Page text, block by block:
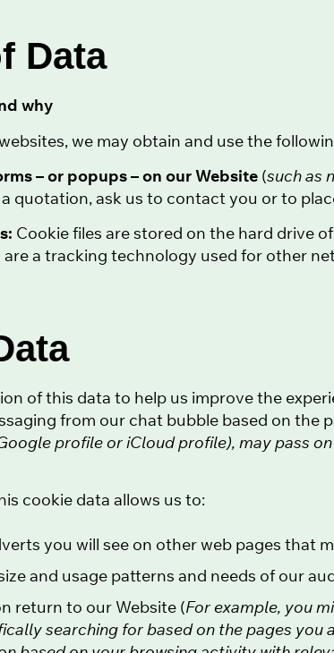
Data
why
we may obtain and use the
– or popups – on our Website (such as
quotation, ask us to contact you or to
Cookie files are stored on the hard drive
are a tracking technology used for other
of this data to help us improve the
from our chat bubble based on the
profile or iCloud profile), may pass
cookie data allows us to:
you will see on other web pages that
and usage patterns and needs of our
return to our Website (For example, you
searching for based on the pages